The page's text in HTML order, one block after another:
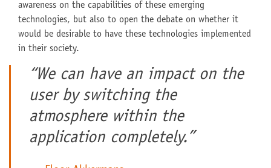
awareness on the capabilities of these emerging
technologies, but also to open the debate on whether it
would be desirable to have these technologies implemented
in their society.
“We can have an impact on the
user by switching the
atmosphere within the
application completely.”